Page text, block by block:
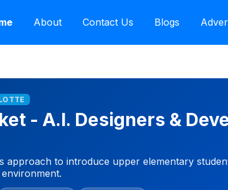
About Contact Us Blogs
- A.I. Designers &
to introduce upper elementary